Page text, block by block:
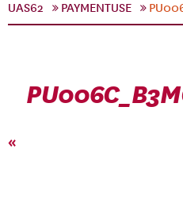
UAS62
PAYMENTUSE
«